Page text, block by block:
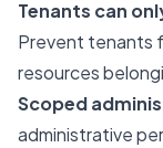
Tenants can
Prevent tenants
resources
Scoped
administrative